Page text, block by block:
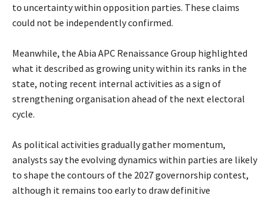
to uncertainty within opposition parties. These claims
could not be independently confirmed.
‎Meanwhile, the Abia APC Renaissance Group highlighted
what it described as growing unity within its ranks in the
state, noting recent internal activities as a sign of
strengthening organisation ahead of the next electoral
cycle.
‎As political activities gradually gather momentum,
analysts say the evolving dynamics within parties are likely
to shape the contours of the 2027 governorship contest,
although it remains too early to draw definitive